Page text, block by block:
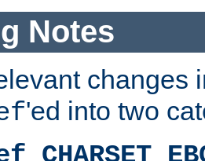
Notes
changes
'ed into two